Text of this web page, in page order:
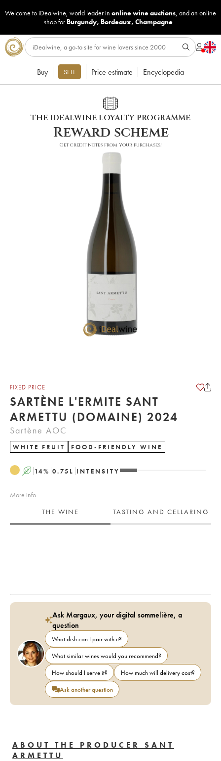
Welcome to iDealwine, world leader in online wine auctions, and an online
shop for Burgundy, Bordeaux, Champagne...
Buy SELL Price estimate Encyclopedia
THE IDEALWINE LOYALTY PROGRAMME
Reward scheme
Get credit notes from your purchases!
FIXED PRICE
SARTÈNE L'ERMITE SANT
ARMETTU (DOMAINE) 2024
Sartène AOC
WHITE FRUIT FOOD-FRIENDLY WINE
A 14% 0.75 L INTENSITY
More info
THE WINE
TASTING AND CELLARING
Ask Margaux, your digital sommelière, a
question
What dish can I pair with it?
What similar wines would you recommend?
How should I serve it?
How much will delivery cost?
Ask another question
ABOUT THE PRODUCER SANT
ARMETTU